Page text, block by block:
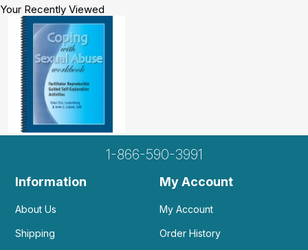
Your Recently Viewed
1-866-590-3991
Information
About Us
Shipping
My Account
My Account
Order History